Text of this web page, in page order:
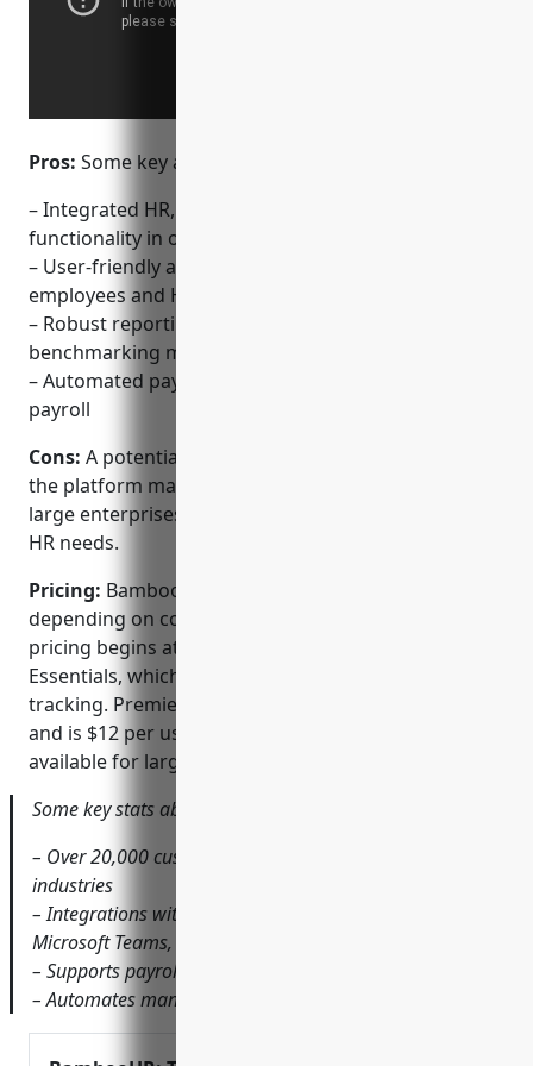
Pros: Some key advantages of BambooHR include:
– Integrated HR, payroll, and time tracking
functionality in one platform
– User-friendly and intuitive dashboard for both
employees and HR teams
– Robust reporting and analytics capabilities for
benchmarking metrics
– Automated payroll runs to save time on processing
payroll
Cons: A potential disadvantage of BambooHR is that
the platform may not be as full-featured for very
large enterprises with highly customized or complex
HR needs.
Pricing: BambooHR offers various pricing tiers
depending on company size and needs. Starting
pricing begins at $6 per user per month for
Essentials, which includes core HR, payroll, and time
tracking. Premiere adds features like ATS integration
and is $12 per user. Custom enterprise plans are also
available for larger organizations.
Some key stats about BambooHR include:
– Over 20,000 customers worldwide across various
industries
– Integrations with over 150+ tools including Slack,
Microsoft Teams, and Google Workspace
– Supports payroll processing for all 50 US states
– Automates many routine HR tasks to save time